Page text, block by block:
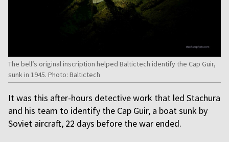
The bell’s original inscription helped Baltictech identify the Cap Guir,
sunk in 1945. Photo: Baltictech
It was this after-hours detective work that led Stachura
and his team to identify the Cap Guir, a boat sunk by
Soviet aircraft, 22 days before the war ended.